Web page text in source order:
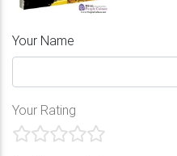
Your Name
Your Rating